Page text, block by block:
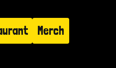
Merch